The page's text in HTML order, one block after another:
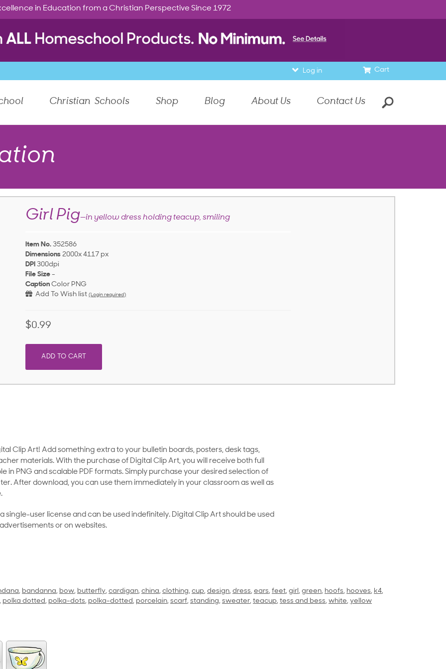
in Education from a Christian Perspective Since 1972
Cart
Log in
Christian Schools Shop Blog About Us Contact Us
Girl Pig—in yellow dress holding teacup, smiling
Item No. 352586
Dimensions 2000x 4117 px
DPI 300dpi
File Size -
Caption Color PNG
Add To Wish list (Login required)
$0.99
ADD TO CART
Clip Art! Add something extra to your bulletin boards, posters, desk tags,
materials. With the purchase of Digital Clip Art, you will receive both full
PNG and scalable PDF formats. Simply purchase your desired selection of
After download, you can use them immediately in your classroom as well as
single-user license and can be used indefinitely. Digital Clip Art should be used
or on websites.
, bandanna, bow, butterfly, cardigan, china, clothing, cup, design, dress, ears, feet, girl, green, hoofs, hooves, k4,
, polka dotted, polka-dots, polka-dotted, porcelain, scarf, standing, sweater, teacup, tess and bess, white, yellow